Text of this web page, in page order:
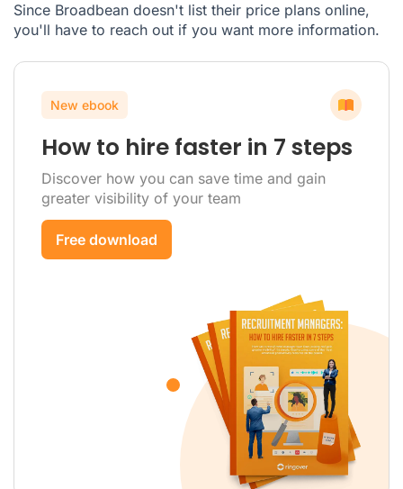
Since Broadbean doesn't list their price plans online,
you'll have to reach out if you want more information.
New ebook
How to hire faster in 7 steps
Discover how you can save time and gain
greater visibility of your team
Free download